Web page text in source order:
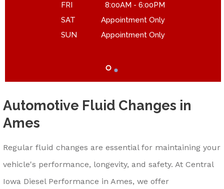
Automotive Fluid Changes in
Ames
Regular fluid changes are essential for maintaining your
vehicle's performance, longevity, and safety. At Central
Iowa Diesel Performance in Ames, we offer
FRI
8:00AM - 6:00PM
SAT
Appointment Only
SUN
Appointment Only